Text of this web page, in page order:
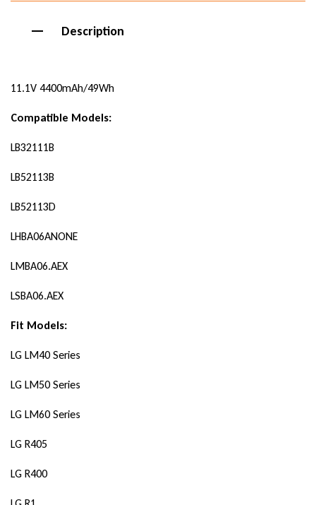
Description
11.1V 4400mAh/49Wh
Compatible Models:
LB32111B
LB52113B
LB52113D
LHBA06ANONE
LMBA06.AEX
LSBA06.AEX
Fit Models:
LG LM40 Series
LG LM50 Series
LG LM60 Series
LG R405
LG R400